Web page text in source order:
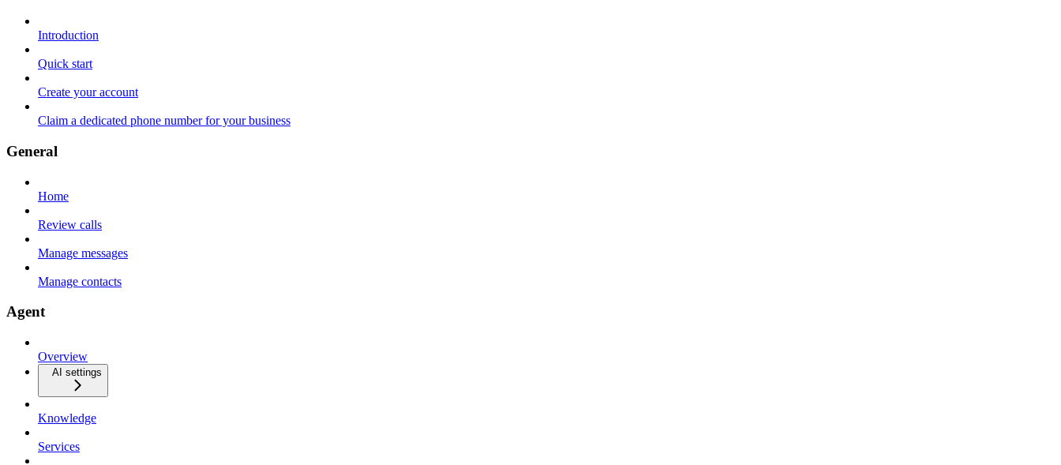
Introduction
Quick start
Create your account
Claim a dedicated phone number for your business
General
Home
Review calls
Manage messages
Manage contacts
Agent
Overview
AI settings
Knowledge
Services